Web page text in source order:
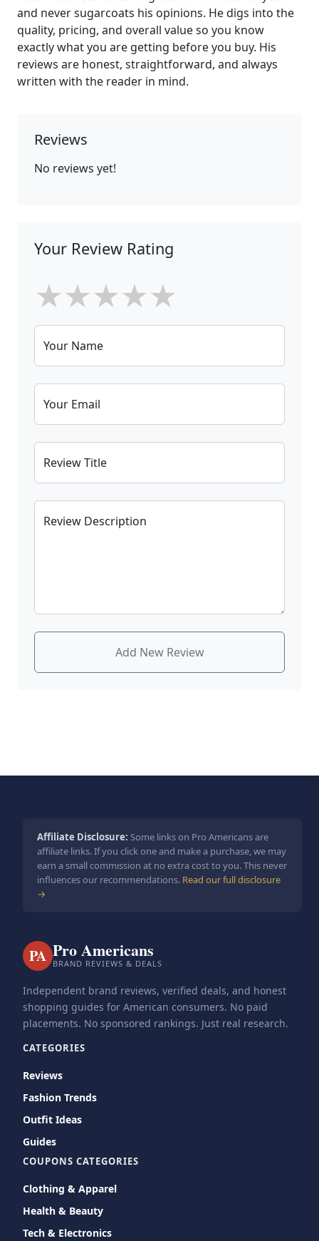
and never sugarcoats his opinions. He digs into the
quality, pricing, and overall value so you know
exactly what you are getting before you buy. His
reviews are honest, straightforward, and always
written with the reader in mind.
Reviews
No reviews yet!
Your Review Rating
★
★
★
★
Your Name
Your Email
Review Title
Review Description
Add New Review
Affiliate Disclosure: Some links on Pro Americans are
affiliate links. If you click one and make a purchase, we may
earn a small commission at no extra cost to you. This never
influences our recommendations. Read our full disclosure
→
PA Pro Americans
BRAND REVIEWS & DEALS
Independent brand reviews, verified deals, and honest
shopping guides for American consumers. No paid
placements. No sponsored rankings. Just real research.
CATEGORIES
Reviews
Fashion Trends
Outfit Ideas
Guides
COUPONS CATEGORIES
Clothing & Apparel
Health & Beauty
Tech & Electronics